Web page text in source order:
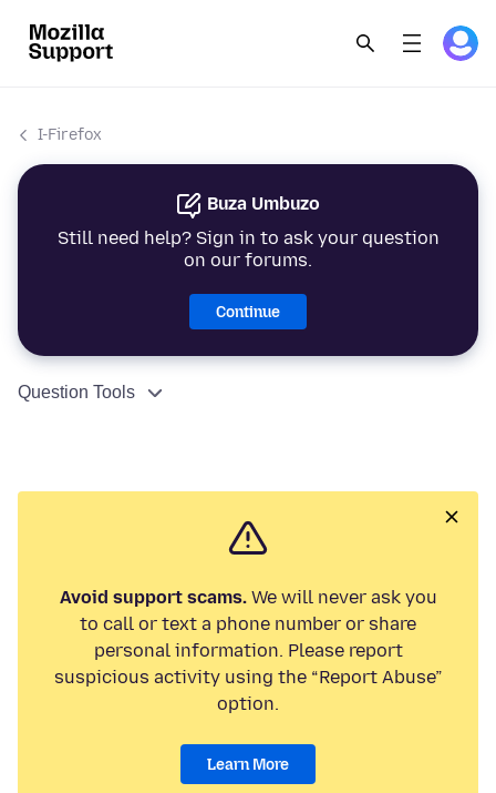
I-Firefox
Buza Umbuzo
Still need help? Sign in to ask your question
on our forums.
Continue
Question Tools
Avoid support scams.We will never ask you
to call or text a phone number or share
personal information. Please report
suspicious activity using the “Report Abuse”
option.
Learn More